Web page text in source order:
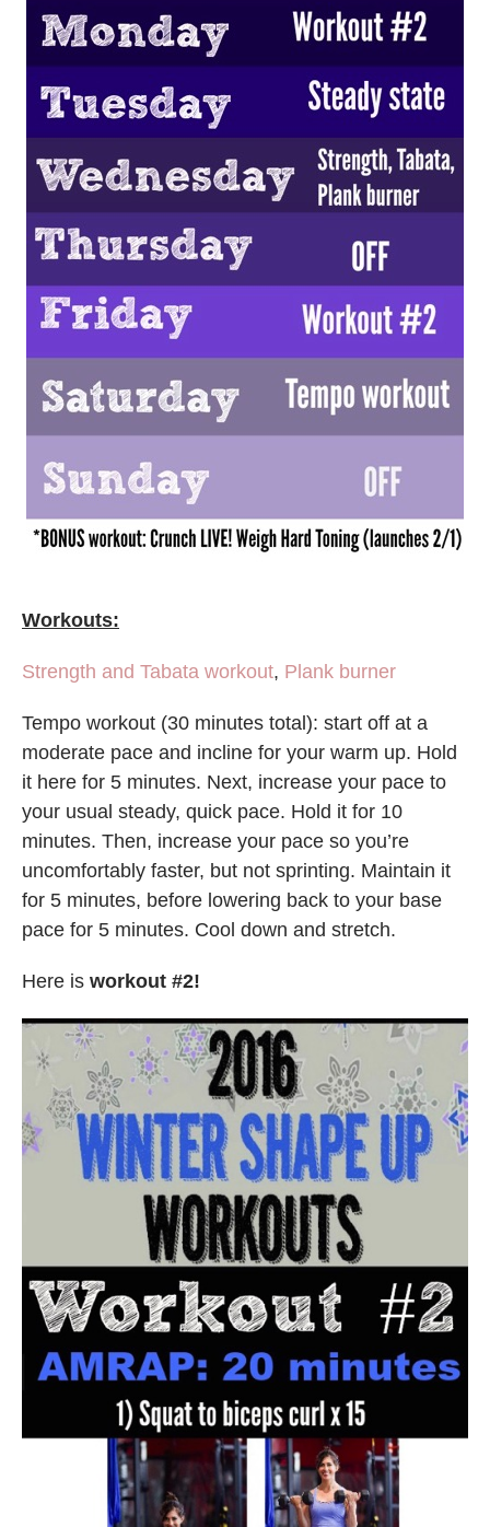
Workouts:
Strength and Tabata workout, Plank burner
Tempo workout (30 minutes total): start off at a
moderate pace and incline for your warm up. Hold
it here for 5 minutes. Next, increase your pace to
your usual steady, quick pace. Hold it for 10
minutes. Then, increase your pace so you’re
uncomfortably faster, but not sprinting. Maintain it
for 5 minutes, before lowering back to your base
pace for 5 minutes. Cool down and stretch.
Here is workout #2!